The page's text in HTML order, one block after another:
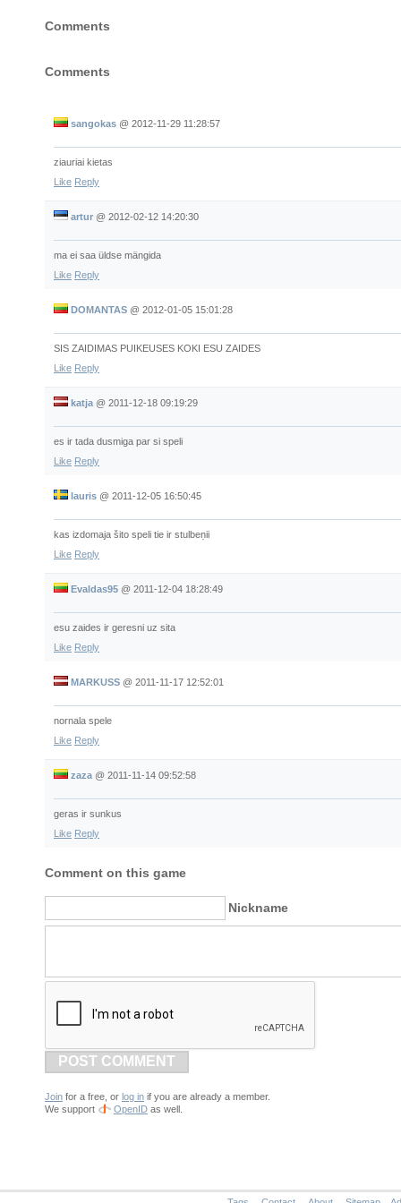
Comments
Comments
sangokas @ 2012-11-29 11:28:57
ziauriai kietas
Like Reply
artur @ 2012-02-12 14:20:30
ma ei saa üldse mängida
Like Reply
DOMANTAS @ 2012-01-05 15:01:28
SIS ZAIDIMAS PUIKEUSES KOKI ESU ZAIDES
Like Reply
katja @ 2011-12-18 09:19:29
es ir tada dusmiga par si speli
Like Reply
lauris @ 2011-12-05 16:50:45
kas izdomaja šito speli tie ir stulbeņii
Like Reply
Evaldas95 @ 2011-12-04 18:28:49
esu zaides ir geresni uz sita
Like Reply
MARKUSS @ 2011-11-17 12:52:01
nornala spele
Like Reply
zaza @ 2011-11-14 09:52:58
geras ir sunkus
Like Reply
Comment on this game
Nickname
POST COMMENT
Join for a free, or log in if you are already a member.
We support
OpenID as well.